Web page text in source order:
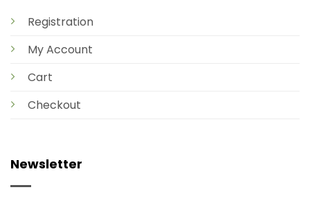
Registration
My Account
Cart
Checkout
Newsletter